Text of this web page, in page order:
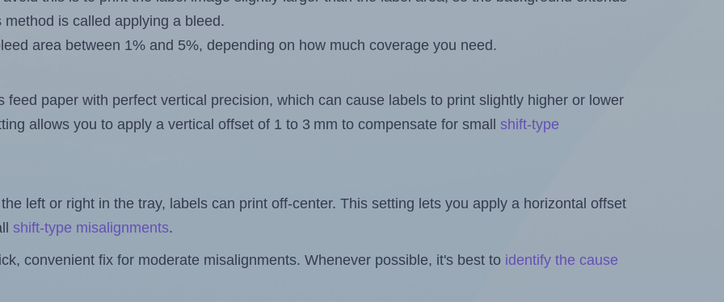
is called applying a bleed.
area between 1% and 5%, depending on how much coverage you need.
feed paper with perfect vertical precision, which can cause labels to print slightly higher or lower
allows you to apply a vertical offset of 1 to 3 mm to compensate for small shift-type
left or right in the tray, labels can print off-center. This setting lets you apply a horizontal offset
shift-type misalignments.
convenient fix for moderate misalignments. Whenever possible, it's best to identify the cause